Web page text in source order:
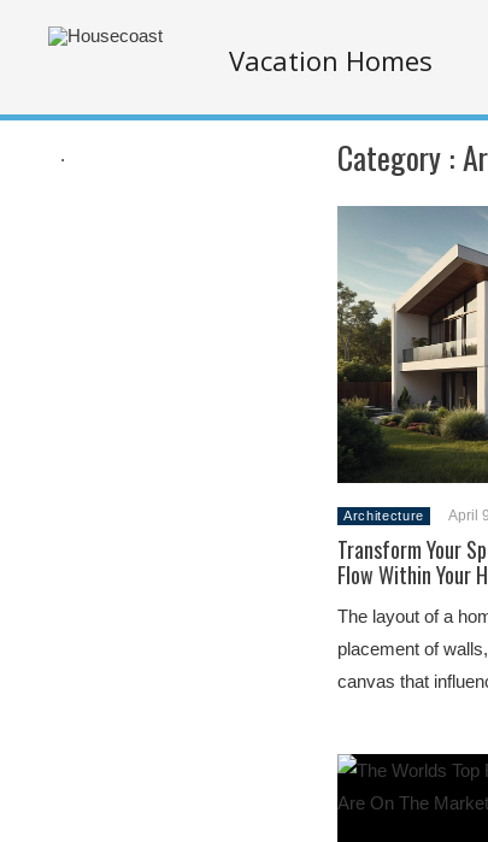
Vacation Homes
. Category :
Architecture April
Transform Your
Flow Within Your
The layout of a
placement of
canvas that